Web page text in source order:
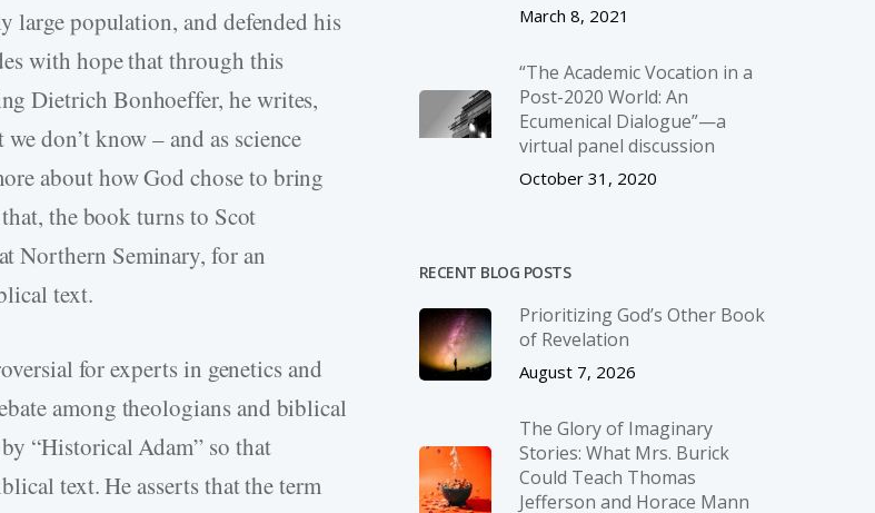
large population, and defended his
with hope that through this
Dietrich Bonhoeffer, he writes,
don’t know – and as science
about how God chose to bring
the book turns to Scot
Northern Seminary, for an
text.
for experts in genetics and
among theologians and biblical
“Historical Adam” so that
text. He asserts that the term
March 8, 2021
“The Academic Vocation in a
Post-2020 World: An
Ecumenical Dialogue”—a
virtual panel discussion
October 31, 2020
RECENT BLOG POSTS
Prioritizing God’s Other Book
of Revelation
August 7, 2026
The Glory of Imaginary
Stories: What Mrs. Burick
Could Teach Thomas
Jefferson and Horace Mann